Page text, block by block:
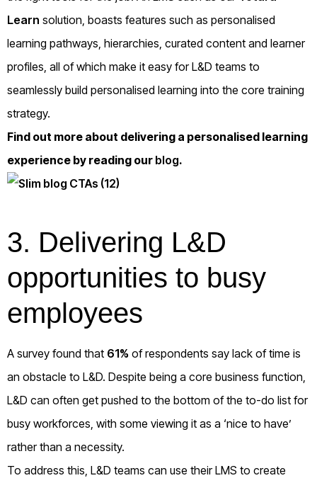
Learn solution, boasts features such as personalised
learning pathways, hierarchies, curated content and learner
profiles, all of which make it easy for L&D teams to
seamlessly build personalised learning into the core training
strategy.
Find out more about delivering a personalised learning
experience by reading our blog.
3. Delivering L&D
opportunities to busy
employees
A survey found that 61% of respondents say lack of time is
an obstacle to L&D. Despite being a core business function,
L&D can often get pushed to the bottom of the to-do list for
busy workforces, with some viewing it as a ‘nice to have’
rather than a necessity.
To address this, L&D teams can use their LMS to create